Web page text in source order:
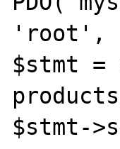
'root',
$stmt =
$stmt-